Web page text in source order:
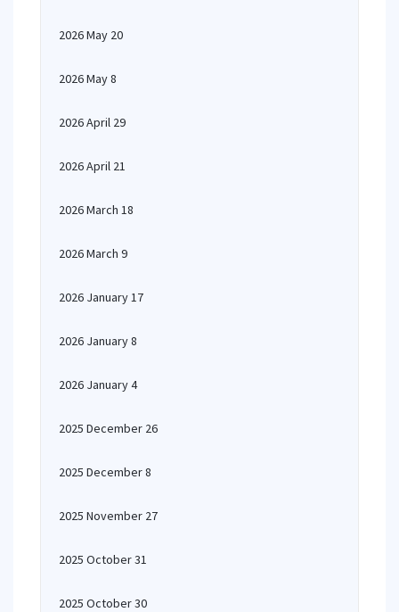
2026 May 20
2026 May 8
2026 April 29
2026 April 21
2026 March 18
2026 March 9
2026 January 17
2026 January 8
2026 January 4
2025 December 26
2025 December 8
2025 November 27
2025 October 31
2025 October 30